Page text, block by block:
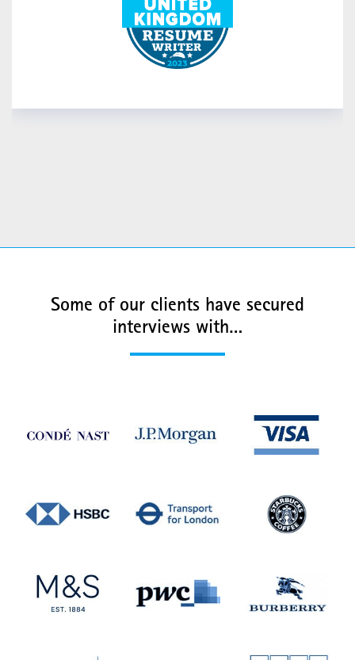
Some of our clients have secured
interviews with…